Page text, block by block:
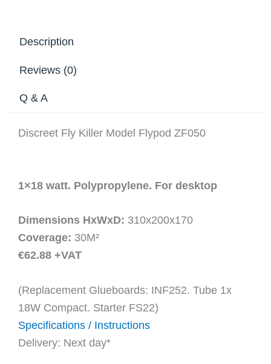
Description
Reviews (0)
Q & A
Discreet Fly Killer Model Flypod ZF050
1×18 watt. Polypropylene. For desktop
Dimensions HxWxD: 310x200x170
Coverage: 30M²
€62.88 +VAT
(Replacement Glueboards: INF252. Tube 1x
18W Compact. Starter FS22)
Specifications / Instructions
Delivery: Next day*